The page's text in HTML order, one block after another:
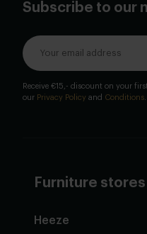
Subscribe to our
Receive €15,- discount on your
our Privacy Policy and Conditions
Furniture stores
Heeze